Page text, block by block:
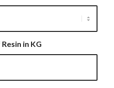
in KG